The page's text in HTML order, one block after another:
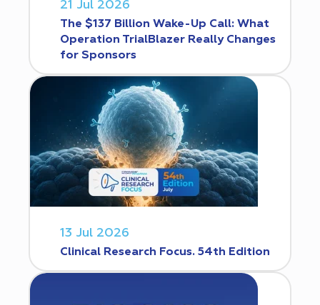
21 Jul 2026
The $137 Billion Wake-Up Call: What
Operation TrialBlazer Really Changes
for Sponsors
13 Jul 2026
Clinical Research Focus. 54th Edition